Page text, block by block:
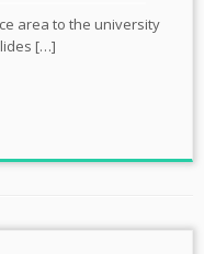
area to the university
[…]